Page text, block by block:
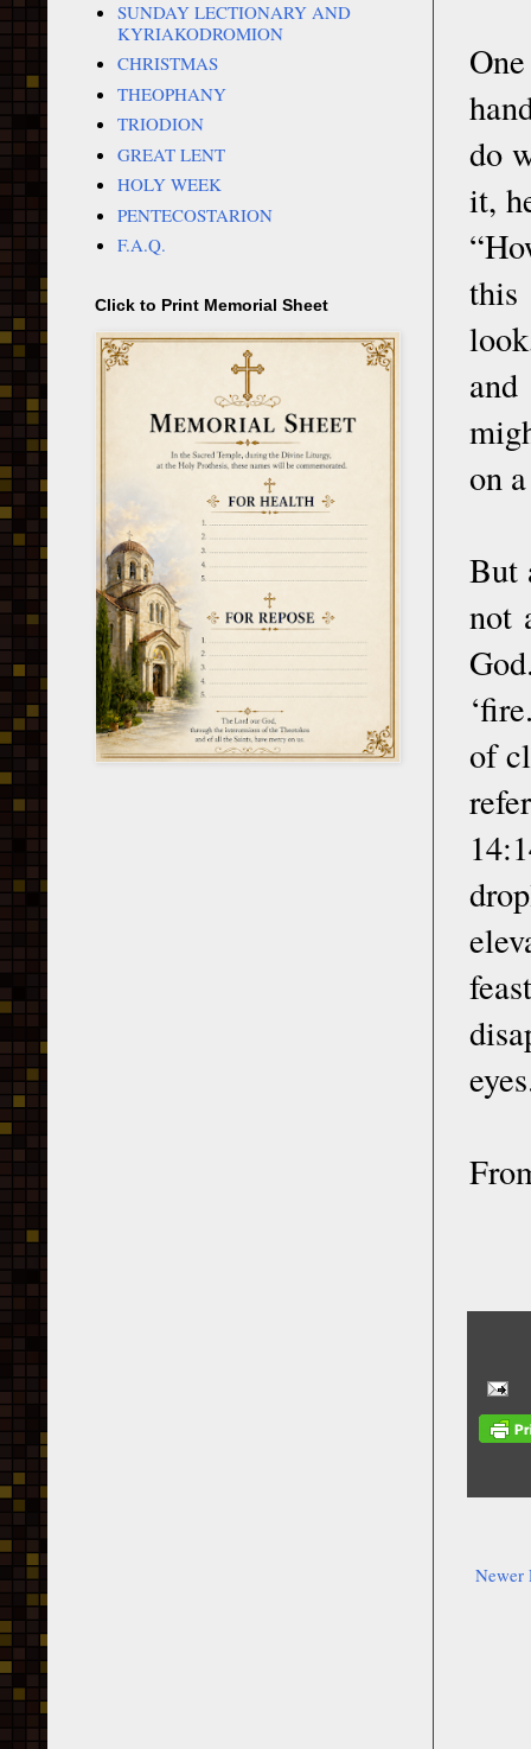
do
it,
this
on
But
not
of
Newer
SUNDAY LECTIONARY AND
KYRIAKODROMION
CHRISTMAS
THEOPHANY
TRIODION
GREAT LENT
HOLY WEEK
PENTECOSTARION
F.A.Q.
Click to Print Memorial Sheet